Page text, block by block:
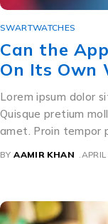
SWARTWATCHES
Can the
On Its Own
Lorem ipsum dolor
Quisque pretium
amet. Proin tempor
BY AAMIR KHAN